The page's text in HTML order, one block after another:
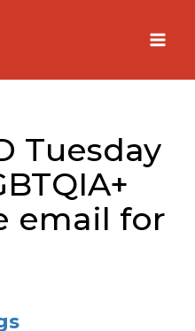
Tuesday
email for